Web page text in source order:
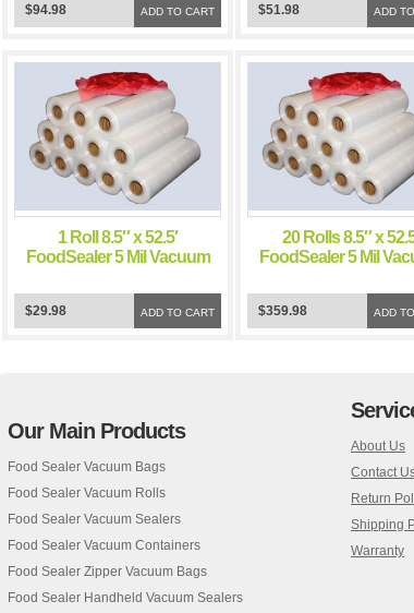
ADD TO CART
$94.98 ADD
$51.98
1 Roll 8.5″ x 52.5′
FoodSealer 5 Mil Vacuum
ADD TO CART
$29.98
20 Rolls 8.5″ x
FoodSealer 5 Mil
ADD
$359.98
Our Main Products
Food Sealer Vacuum Bags
Food Sealer Vacuum Rolls
Food Sealer Vacuum Sealers
Food Sealer Vacuum Containers
Food Sealer Zipper Vacuum Bags
Food Sealer Handheld Vacuum Sealers
About Us
Contact
Return
Shipping
Warranty